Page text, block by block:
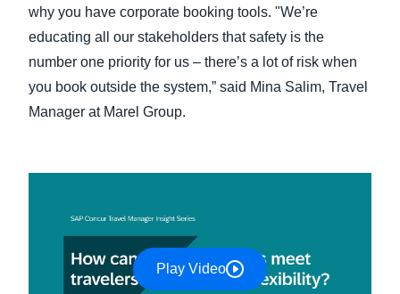
why you have corporate booking tools. "We’re
educating all our stakeholders that safety is the
number one priority for us – there’s a lot of risk when
you book outside the system,” said Mina Salim, Travel
Manager at Marel Group.
Play Video